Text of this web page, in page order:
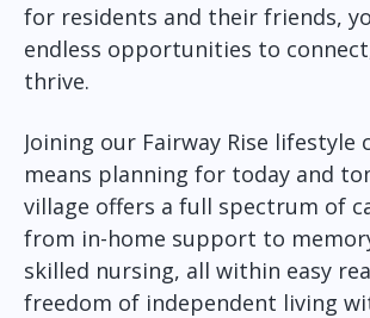
for residents and their friends,
endless opportunities to
thrive.
Joining our Fairway Rise lifestyle
means planning for today and
village offers a full spectrum of
from in-home support to
skilled nursing, all within easy
freedom of independent living